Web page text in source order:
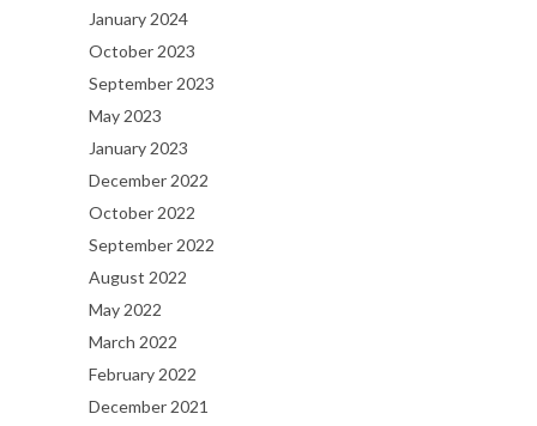
January 2024
October 2023
September 2023
May 2023
January 2023
December 2022
October 2022
September 2022
August 2022
May 2022
March 2022
February 2022
December 2021